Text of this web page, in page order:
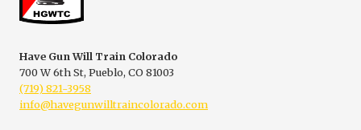
Have Gun Will Train Colorado
700 W 6th St, Pueblo, CO 81003
(719) 821-3958
info@havegunwilltraincolorado.com